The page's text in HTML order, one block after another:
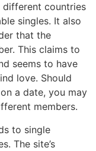
different countries
singles. It also
that the
This claims to
seems to have
love. Should
a date, you may
members.
to single
The site’s